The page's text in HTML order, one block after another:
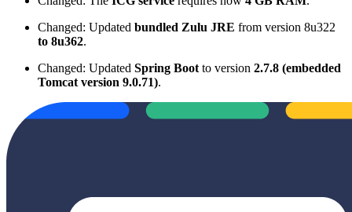
Changed: Updated bundled Zulu JRE from version 8u322
to 8u362.
Changed: Updated Spring Boot to version 2.7.8 (embedded
Tomcat version 9.0.71).